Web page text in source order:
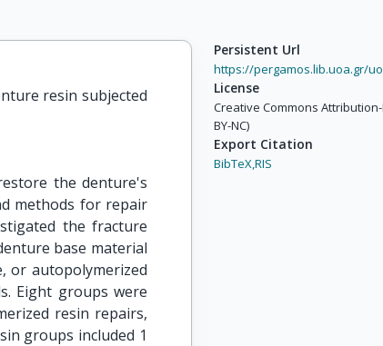
resin subjected
the denture's
methods for repair
the fracture
base material
or autopolymerized
Eight groups were
resin repairs,
groups included 1
Persistent Url
https://pergamos.lib.uoa.gr/
License
Creative Commons
BY-NC)
Export Citation
BibTeX,RIS